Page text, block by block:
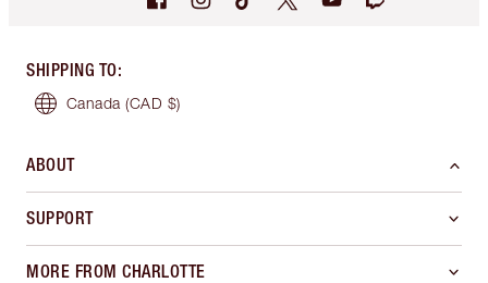
SHIPPING TO:
Canada (CAD $)
ABOUT
SUPPORT
MORE FROM CHARLOTTE